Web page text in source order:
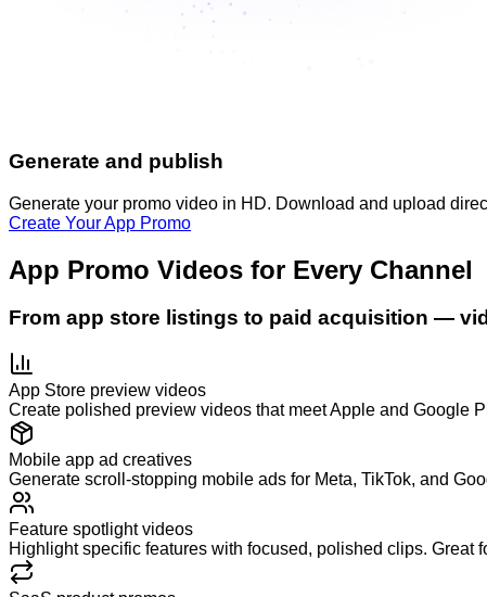
Generate and publish
Generate your promo video in HD. Download and upload
Create Your App Promo
App Promo Videos for Every Channel
From app store listings to paid acquisition —
App Store preview videos
Create polished preview videos that meet Apple and Google
Mobile app ad creatives
Generate scroll-stopping mobile ads for Meta, TikTok, and
Feature spotlight videos
Highlight specific features with focused, polished clips. Great